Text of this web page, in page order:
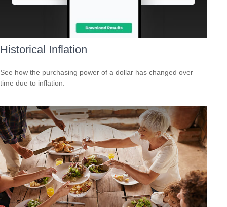
Historical Inflation
See how the purchasing power of a dollar has changed over
time due to inflation.